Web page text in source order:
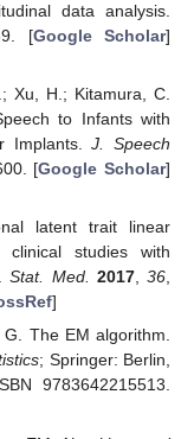
Regular/Main.js
data analysis.
[Google Scholar]
Xu, H.; Kitamura, C.
to Infants with
Implants.J. Speech
[Google Scholar]
latent trait linear
studies with
Stat. Med. 2017,36,
]
The EM algorithm.
; Springer: Berlin,
9783642215513.